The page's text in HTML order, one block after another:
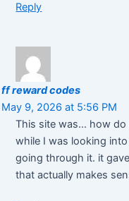
Reply
ff reward codes
May 9, 2026 at 5:56 PM
This site was… how do
while I was looking
going through it. it
that actually makes